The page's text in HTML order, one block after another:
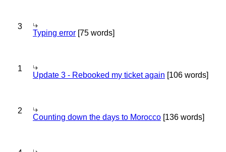
3
Typing error [75 words]
1
Update 3 - Rebooked my ticket again [106 words]
2
Counting down the days to Morocco [136 words]